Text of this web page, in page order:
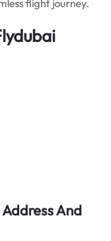
flight journey.
And